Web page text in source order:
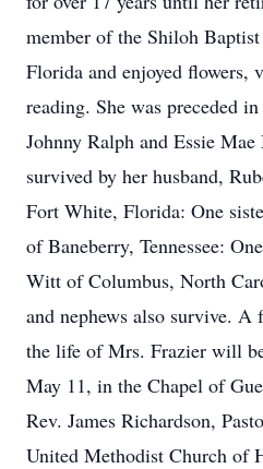
member of the Shiloh
Florida and enjoyed flowers,
reading. She was preceded
Johnny Ralph and Essie
survived by her husband,
Fort White, Florida: One
of Baneberry, Tennessee:
Witt of Columbus, North
and nephews also survive.
the life of Mrs. Frazier will
May 11, in the Chapel of
Rev. James Richardson,
United Methodist Church of